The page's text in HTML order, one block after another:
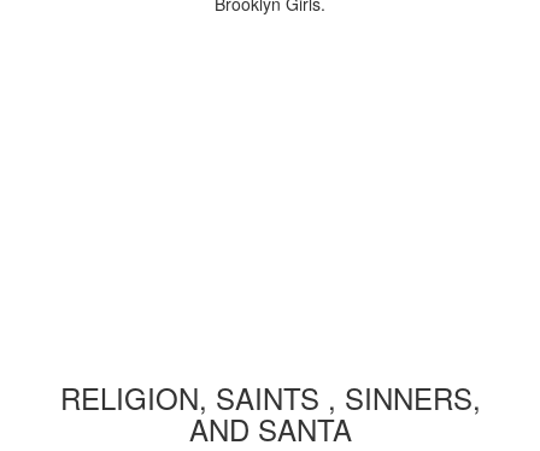
RELIGION, SAINTS , SINNERS,
AND SANTA